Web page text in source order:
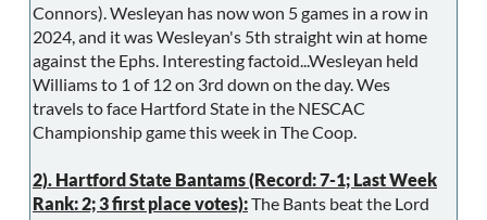
Connors). Wesleyan has now won 5 games in a row in
2024, and it was Wesleyan's 5th straight win at home
against the Ephs. Interesting factoid...Wesleyan held
Williams to 1 of 12 on 3rd down on the day. Wes
travels to face Hartford State in the NESCAC
Championship game this week in The Coop.
2). Hartford State Bantams (Record: 7-1; Last Week
Rank: 2; 3 first place votes):The Bants beat the Lord